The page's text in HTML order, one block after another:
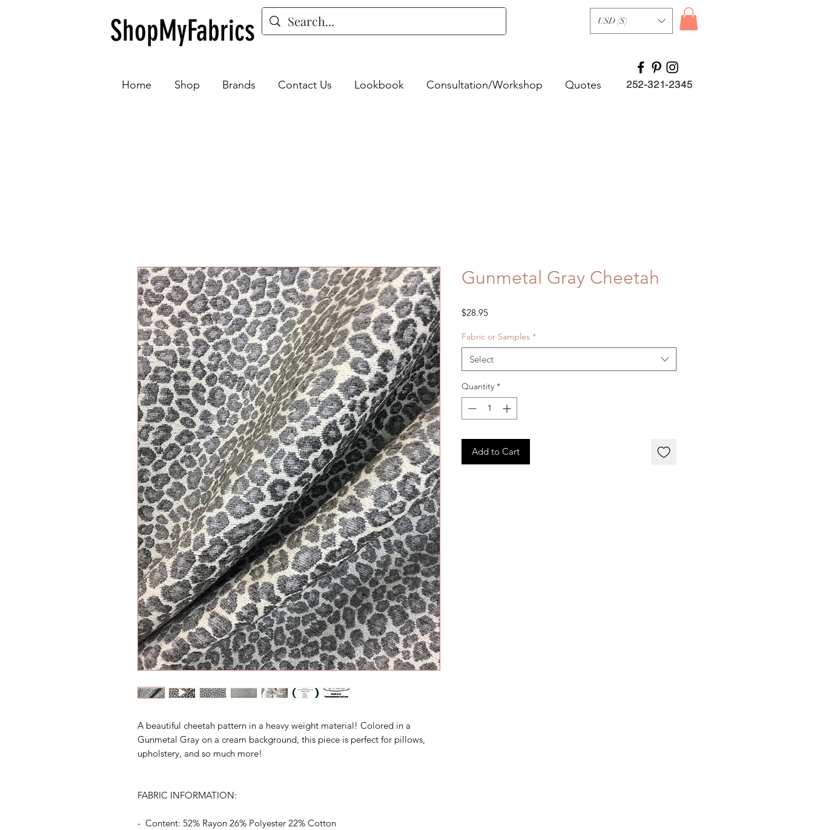
ShopMyFabrics USD ($)
Home Shop Brands Contact Us Lookbook Consultation/Workshop Quotes 252-321-2345
A beautiful cheetah pattern in a heavy weight material! Colored in a
Gunmetal Gray on a cream background, this piece is perfect for pillows,
upholstery, and so much more!
FABRIC INFORMATION:
- Content: 52% Rayon 26% Polyester 22% Cotton
Gunmetal Gray Cheetah
$28.95Price
Fabric or Samples *
Select
Quantity *
Add to Cart